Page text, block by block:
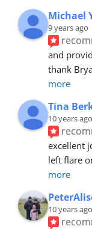
Michael
9 years ago
and
thank
more
Tina
10 years ago
excellent
left flare
more
10 years ago